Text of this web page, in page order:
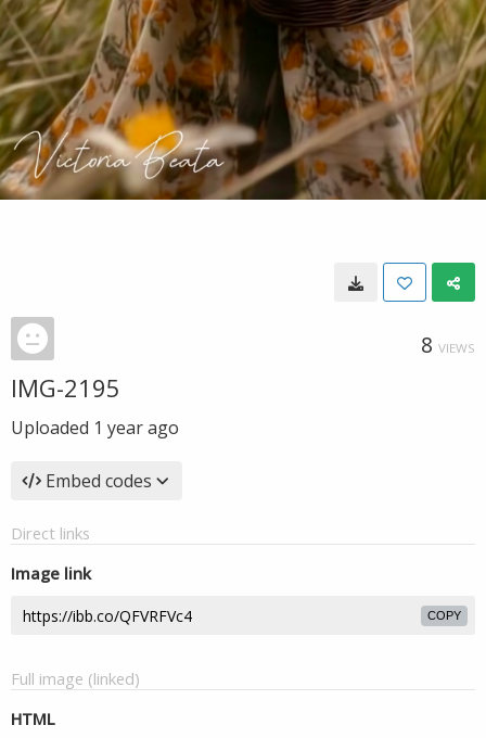
8 VIEWS
IMG-2195
Uploaded 1 year ago
Embed codes
Direct links
Image link
COPY
Full image (linked)
HTML